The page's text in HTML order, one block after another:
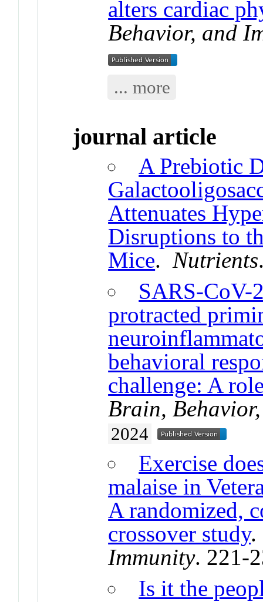
alters cardiac
Behavior, and
... more
journal article
A Prebiotic
Attenuates
Disruptions to
Mice.Nutrients
SARS-CoV-
protracted
behavioral
challenge: A
Brain,
2024
Exercise
malaise in
A randomized,
crossover study
Immunity. 221-
Is it the